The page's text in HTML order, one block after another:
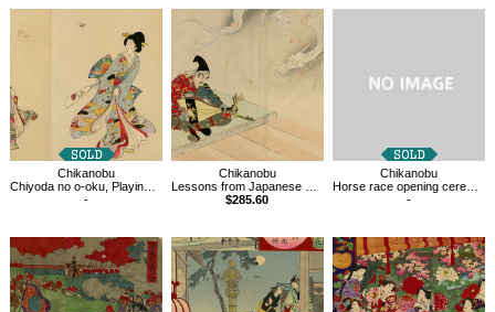
Related
Products
Chikanobu
Chiyoda no o-oku, Playing with the Hagoita at the New Year
-
Chikanobu
Lessons from Japanese History,Tsunemasa
$285.60
Chikanobu
Horse race opening ceremony
-